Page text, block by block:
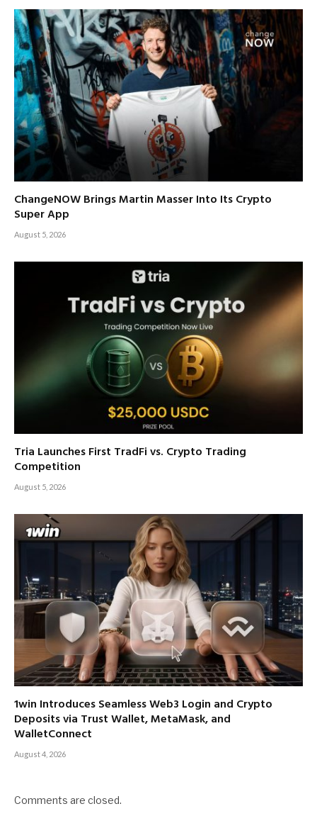
ChangeNOW Brings Martin Masser Into Its Crypto
Super App
August 5, 2026
Tria Launches First TradFi vs. Crypto Trading
Competition
August 5, 2026
1win Introduces Seamless Web3 Login and Crypto
Deposits via Trust Wallet, MetaMask, and
WalletConnect
August 4, 2026
Comments are closed.